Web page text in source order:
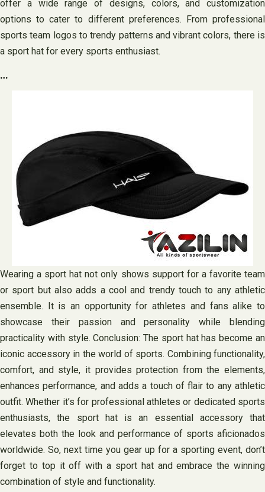
offer a wide range of designs, colors, and customization
options to cater to different preferences. From professional
sports team logos to trendy patterns and vibrant colors, there is
a sport hat for every sports enthusiast.
…
Wearing a sport hat not only shows support for a favorite team
or sport but also adds a cool and trendy touch to any athletic
ensemble. It is an opportunity for athletes and fans alike to
showcase their passion and personality while blending
practicality with style. Conclusion: The sport hat has become an
iconic accessory in the world of sports. Combining functionality,
comfort, and style, it provides protection from the elements,
enhances performance, and adds a touch of flair to any athletic
outfit. Whether it’s for professional athletes or dedicated sports
enthusiasts, the sport hat is an essential accessory that
elevates both the look and performance of sports aficionados
worldwide. So, next time you gear up for a sporting event, don’t
forget to top it off with a sport hat and embrace the winning
combination of style and functionality.